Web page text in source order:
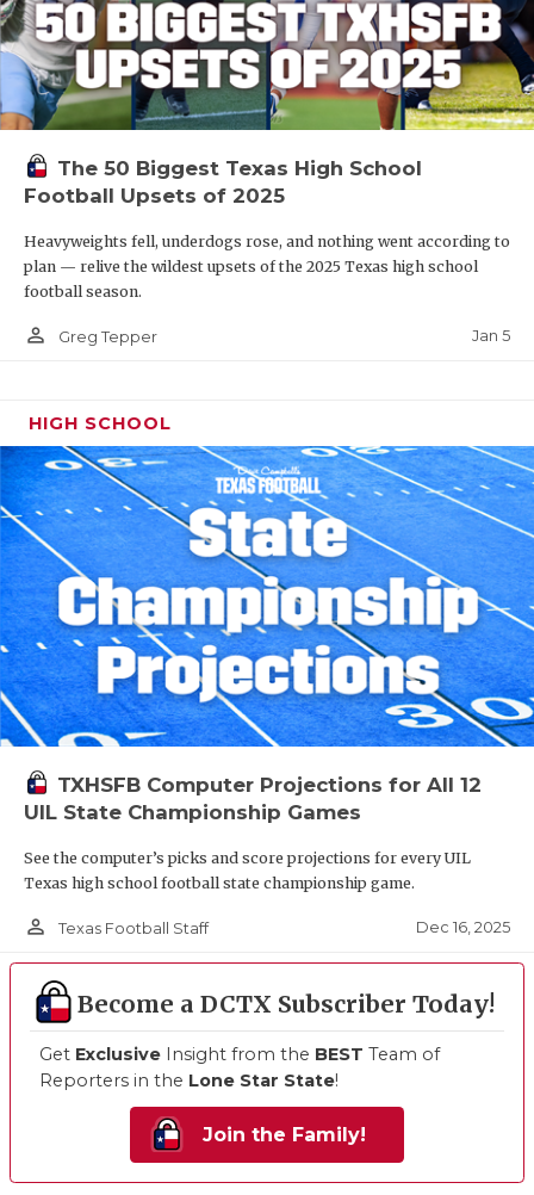
The 50 Biggest Texas High School
Football Upsets of 2025
Heavyweights fell, underdogs rose, and nothing went according to
plan — relive the wildest upsets of the 2025 Texas high school
football season.
person_outline Greg Tepper Jan 5
HIGH SCHOOL
TXHSFB Computer Projections for All 12
UIL State Championship Games
See the computer’s picks and score projections for every UIL
Texas high school football state championship game.
person_outline Texas Football Staff Dec 16, 2025
Become a DCTX Subscriber Today!
Get Exclusive Insight from the BEST Team of
Reporters in the Lone Star State!
Join the Family!